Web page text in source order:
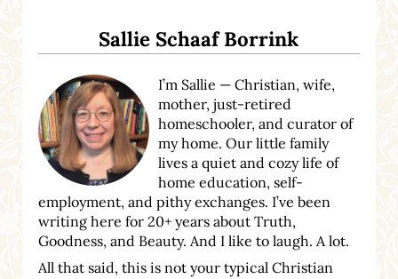
Sallie Schaaf Borrink
I’m Sallie — Christian, wife,
mother, just-retired
homeschooler, and curator of
my home. Our little family
lives a quiet and cozy life of
home education, self-
employment, and pithy exchanges. I’ve been
writing here for 20+ years about Truth,
Goodness, and Beauty. And I like to laugh. A lot.
All that said, this is not your typical Christian